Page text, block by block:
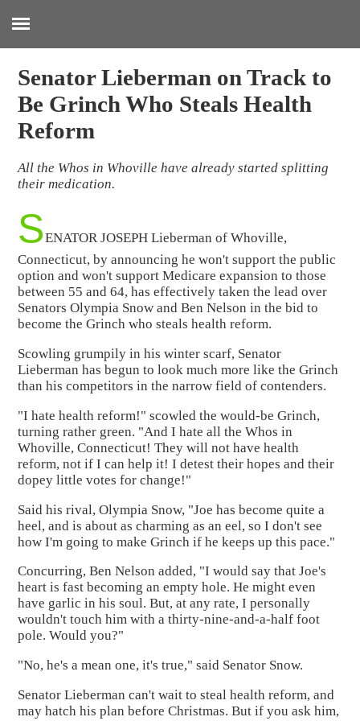
:
Senator Lieberman on Track to
Be Grinch Who Steals Health
Reform
All the Whos in Whoville have already started splitting
their medication.
SENATOR JOSEPH Lieberman of Whoville,
Connecticut, by announcing he won't support the public
option and won't support Medicare expansion to those
between 55 and 64, has effectively taken the lead over
Senators Olympia Snow and Ben Nelson in the bid to
become the Grinch who steals health reform.
Scowling grumpily in his winter scarf, Senator
Lieberman has begun to look much more like the Grinch
than his competitors in the narrow field of contenders.
"I hate health reform!" scowled the would-be Grinch,
turning rather green. "And I hate all the Whos in
Whoville, Connecticut! They will not have health
reform, not if I can help it! I detest their hopes and their
dopey little votes for change!"
Said his rival, Olympia Snow, "Joe has become quite a
heel, and is about as charming as an eel, so I don't see
how I'm going to make Grinch if he keeps up this pace."
Concurring, Ben Nelson added, "I would say that Joe's
heart is fast becoming an empty hole. He might even
have garlic in his soul. But, at any rate, I personally
wouldn't touch him with a thirty-nine-and-a-half foot
pole. Would you?"
"No, he's a mean one, it's true," said Senator Snow.
Senator Lieberman can't wait to steal health reform, and
may hatch his plan before Christmas. But if you ask him,